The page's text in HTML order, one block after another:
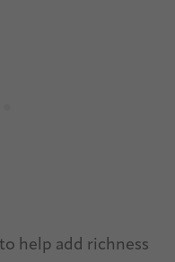
help add richness